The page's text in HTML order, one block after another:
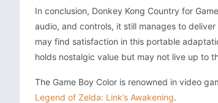
In conclusion, Donkey Kong Country for
audio, and controls, it still manages to
may find satisfaction in this portable
holds nostalgic value but may not live up to
The Game Boy Color is renowned in video
Legend of Zelda: Link’s Awakening.